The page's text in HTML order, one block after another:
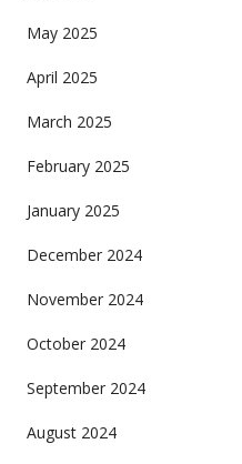
May 2025
April 2025
March 2025
February 2025
January 2025
December 2024
November 2024
October 2024
September 2024
August 2024